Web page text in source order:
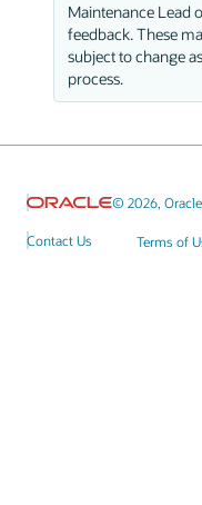
Maintenance Lead
feedback. These
subject to change
process.
© 2026,
Contact Us Terms of